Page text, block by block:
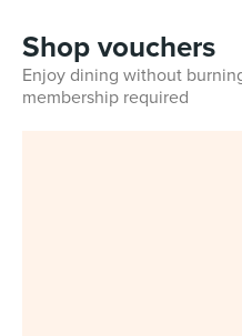
Shop vouchers
Enjoy dining without
membership required